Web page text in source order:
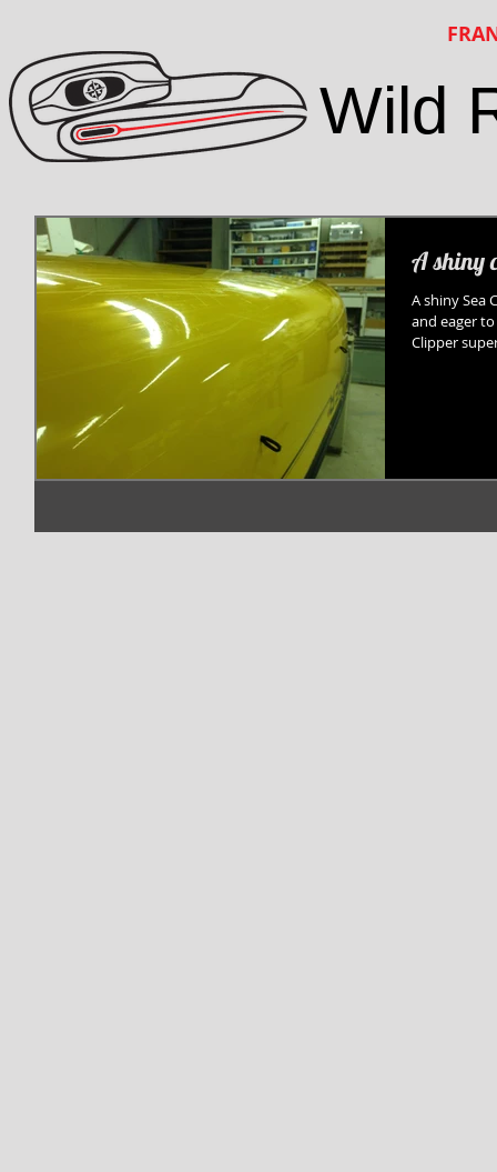
Wild
A shiny
A shiny Sea
and eager
Clipper